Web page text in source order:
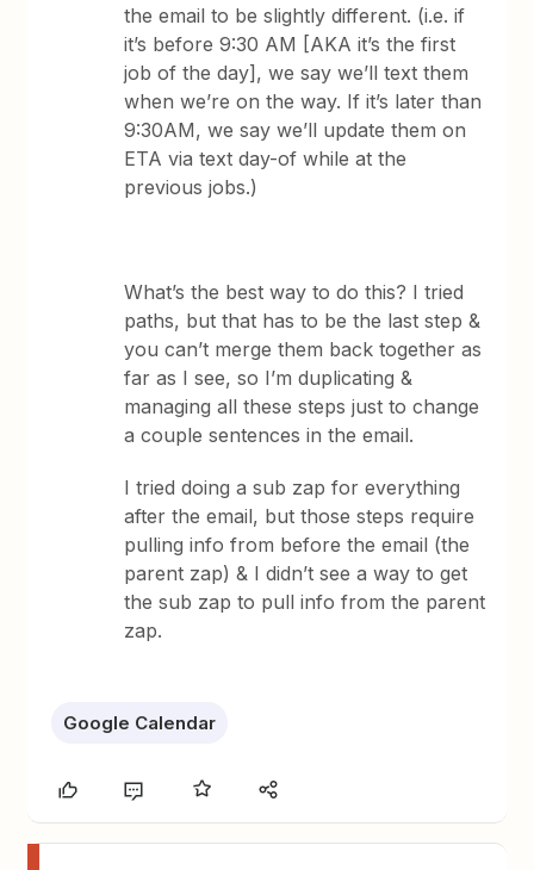
the email to be slightly different. (i.e. if
it’s before 9:30 AM [AKA it’s the first
job of the day], we say we’ll text them
when we’re on the way. If it’s later than
9:30AM, we say we’ll update them on
ETA via text day-of while at the
previous jobs.)
What’s the best way to do this? I tried
paths, but that has to be the last step &
you can’t merge them back together as
far as I see, so I’m duplicating &
managing all these steps just to change
a couple sentences in the email.
I tried doing a sub zap for everything
after the email, but those steps require
pulling info from before the email (the
parent zap) & I didn’t see a way to get
the sub zap to pull info from the parent
zap.
Google Calendar